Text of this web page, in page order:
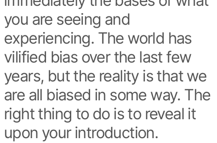
you are seeing and
experiencing. The world has
vilified bias over the last few
years, but the reality is that we
are all biased in some way. The
right thing to do is to reveal it
upon your introduction.